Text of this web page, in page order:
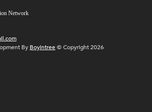
By Boyintree© Copyright 2026